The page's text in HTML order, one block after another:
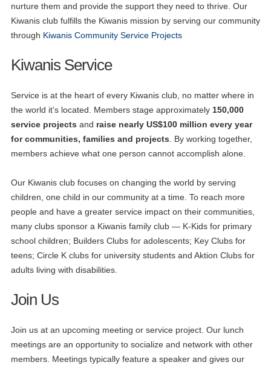
nurture them and provide the support they need to thrive. Our
Kiwanis club fulfills the Kiwanis mission by serving our community
through Kiwanis Community Service Projects
Kiwanis Service
Service is at the heart of every Kiwanis club, no matter where in
the world it’s located. Members stage approximately 150,000
service projects and raise nearly US$100 million every year
for communities, families and projects . By working together,
members achieve what one person cannot accomplish alone.
Our Kiwanis club focuses on changing the world by serving
children, one child in our community at a time. To reach more
people and have a greater service impact on their communities,
many clubs sponsor a Kiwanis family club — K-Kids for primary
school children; Builders Clubs for adolescents; Key Clubs for
teens; Circle K clubs for university students and Aktion Clubs for
adults living with disabilities.
Join Us
Join us at an upcoming meeting or service project. Our lunch
meetings are an opportunity to socialize and network with other
members. Meetings typically feature a speaker and gives our